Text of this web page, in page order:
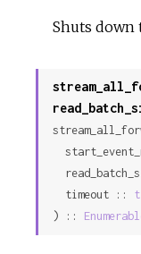
Shuts down
  timeout ::
) ::